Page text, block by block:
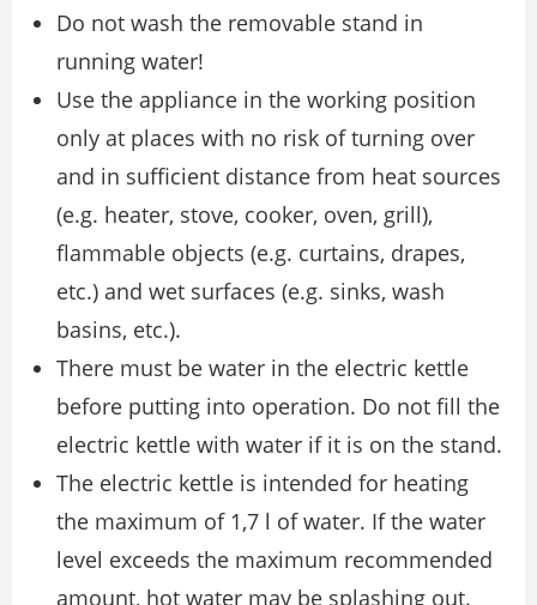
Do not wash the removable stand in
running water!
Use the appliance in the working position
only at places with no risk of turning over
and in sufficient distance from heat sources
(e.g. heater, stove, cooker, oven, grill),
flammable objects (e.g. curtains, drapes,
etc.) and wet surfaces (e.g. sinks, wash
basins, etc.).
There must be water in the electric kettle
before putting into operation. Do not fill the
electric kettle with water if it is on the stand.
The electric kettle is intended for heating
the maximum of 1,7 l of water. If the water
level exceeds the maximum recommended
amount, hot water may be splashing out.